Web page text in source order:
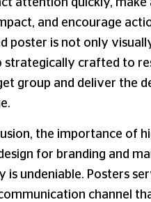
attention quickly, make
and encourage
poster is not only
strategically crafted to
group and deliver the
the importance of
for branding and
is undeniable. Posters
channel